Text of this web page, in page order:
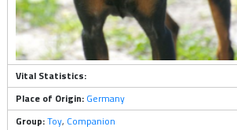
Vital Statistics:
Place of Origin: Germany
Group:Toy, Companion